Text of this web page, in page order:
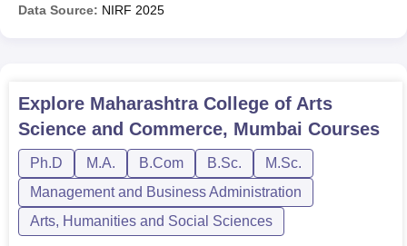
Data Source: NIRF 2025
Explore Maharashtra College of Arts
Science and Commerce, Mumbai Courses
Ph.D M.A. B.Com B.Sc.
M.Sc.
Management and Business Administration
Arts, Humanities and Social Sciences